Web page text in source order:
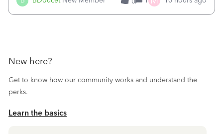
call during normal business hours and hangs up on us. It’s
New here?
Get to know how our community works and understand the
perks.
Learn the basics